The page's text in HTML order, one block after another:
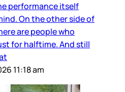
performance itself
On the other side of
are people who
for halftime. And still
11:18 am